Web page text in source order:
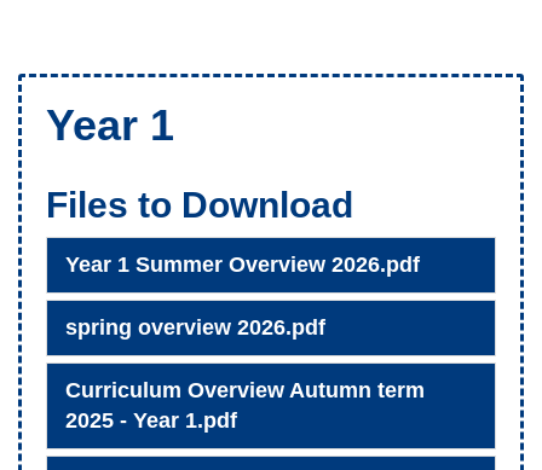
Year 1
Files to Download
Year 1 Summer Overview 2026.pdf
spring overview 2026.pdf
Curriculum Overview Autumn term
2025 - Year 1.pdf